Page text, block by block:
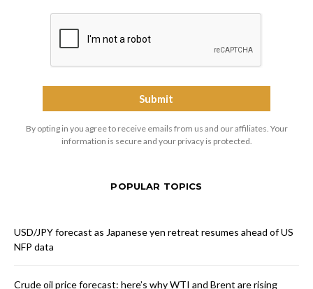
By opting in you agree to receive emails from us and our affiliates. Your
information is secure and your privacy is protected.
POPULAR TOPICS
USD/JPY forecast as Japanese yen retreat resumes ahead of US
NFP data
Crude oil price forecast: here’s why WTI and Brent are rising